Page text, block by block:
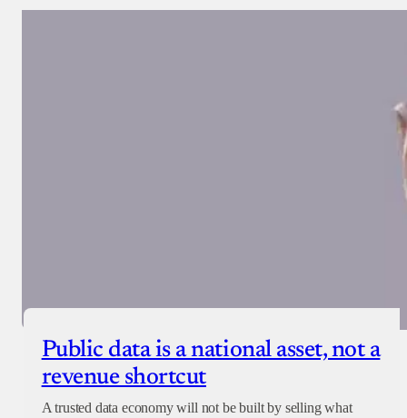
Public data is a national asset, not a
revenue shortcut
A trusted data economy will not be built by selling what